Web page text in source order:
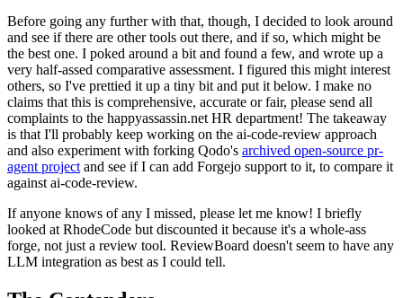
Before going any further with that, though, I decided to look around
and see if there are other tools out there, and if so, which might be
the best one. I poked around a bit and found a few, and wrote up a
very half-assed comparative assessment. I figured this might interest
others, so I've prettied it up a tiny bit and put it below. I make no
claims that this is comprehensive, accurate or fair, please send all
complaints to the happyassassin.net HR department! The takeaway
is that I'll probably keep working on the ai-code-review approach
and also experiment with forking Qodo's archived open-source pr-
agent project and see if I can add Forgejo support to it, to compare it
against ai-code-review.
If anyone knows of any I missed, please let me know! I briefly
looked at RhodeCode but discounted it because it's a whole-ass
forge, not just a review tool. ReviewBoard doesn't seem to have any
LLM integration as best as I could tell.